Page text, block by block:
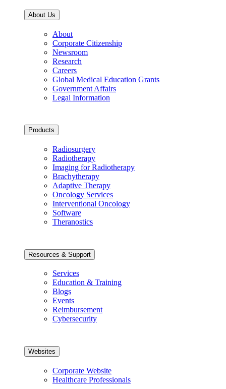
About Us
About
Corporate Citizenship
Newsroom
Research
Careers
Global Medical Education Grants
Government Affairs
Legal Information
Products
Radiosurgery
Radiotherapy
Imaging for Radiotherapy
Brachytherapy
Adaptive Therapy
Oncology Services
Interventional Oncology
Software
Theranostics
Resources & Support
Services
Education & Training
Blogs
Events
Reimbursement
Cybersecurity
Websites
Corporate Website
Healthcare Professionals